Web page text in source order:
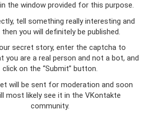
the window provided for this purpose.
tell something really interesting and
then you will definitely be published.
secret story, enter the captcha to
you are a real person and not a bot, and
click on the “Submit” button.
will be sent for moderation and soon
most likely see it in the VKontakte
community.